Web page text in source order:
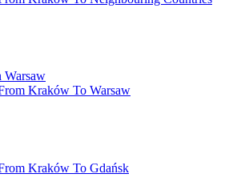
Warsaw
Kraków To Warsaw
Kraków To Gdańsk